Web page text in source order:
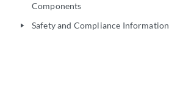
Components
play_arrow Safety and Compliance Information